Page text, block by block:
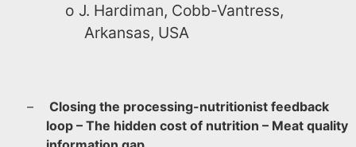
o J. Hardiman, Cobb-Vantress,
Arkansas, USA
–
Closing the processing-nutritionist feedback
loop – The hidden cost of nutrition – Meat quality